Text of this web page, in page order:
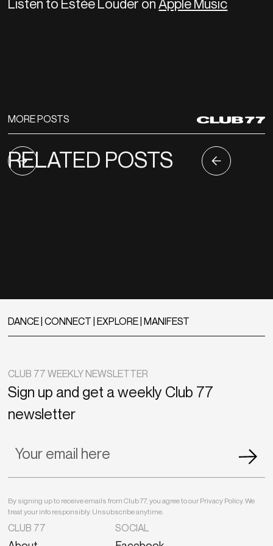
Listen to Estée Louder onApple Music
MORE POSTS
RELATED POSTS
DANCE | CONNECT | EXPLORE | MANIFEST
CLUB 77 SOCIAL
CLUB 77 WEEKLY NEWSLETTER
Sign up and get a weekly Club 77
newsletter
By signing up to receive emails from Club 77, you agree to our Privacy Policy. We
treat your info responsibly. Unsubscribe anytime.